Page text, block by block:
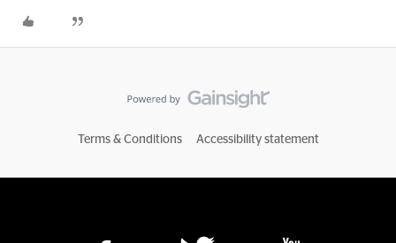
Terms & Conditions Accessibility statement